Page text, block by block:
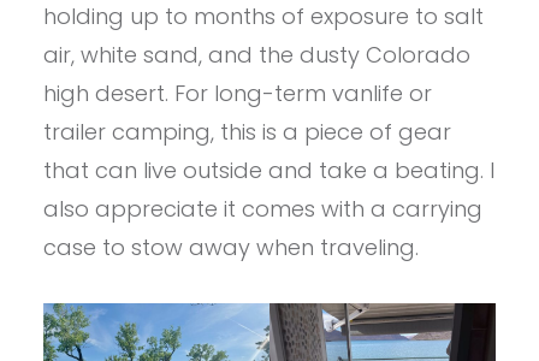
holding up to months of exposure to salt
air, white sand, and the dusty Colorado
high desert. For long-term vanlife or
trailer camping, this is a piece of gear
that can live outside and take a beating. I
also appreciate it comes with a carrying
case to stow away when traveling.